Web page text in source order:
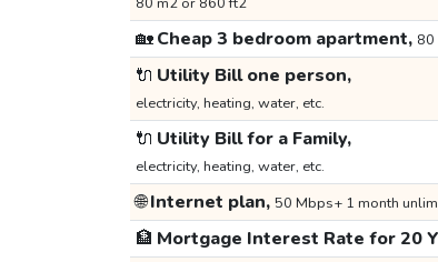
🏡Cheap 3 bedroom apartment,
🔌 Utility Bill one person,
electricity, heating, water, etc.
🔌 Utility Bill for a Family,
electricity, heating, water, etc.
🌐Internet plan, 50 Mbps+ 1 month
🏦 Mortgage Interest Rate for 20